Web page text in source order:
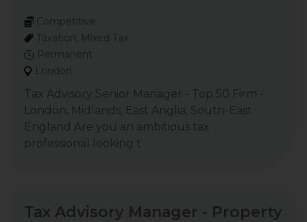
Competitive
Taxation, Mixed Tax
Permanent
London
Tax Advisory Senior Manager - Top 50 Firm -
London, Midlands, East Anglia, South-East
England Are you an ambitious tax
professional looking t
Tax Advisory Manager - Property